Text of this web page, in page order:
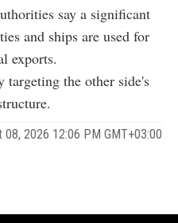
say a significant
and ships are used for
exports.
the other side's
08, 2026 12:06 PM GMT+03:00